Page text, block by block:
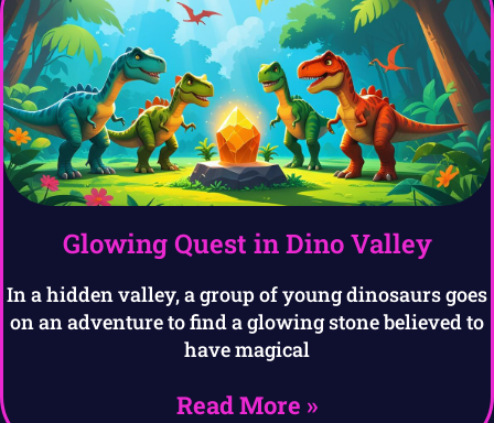
Glowing Quest in Dino Valley
In a hidden valley, a group of young dinosaurs goes
on an adventure to find a glowing stone believed to
have magical
Read More »